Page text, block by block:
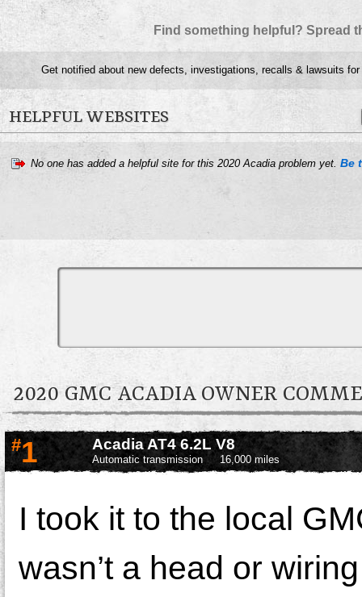
Find something helpful? Spread
Get notified about new defects, investigations, recalls & lawsuits
HELPFUL WEBSITES
No one has added a helpful site for this 2020 Acadia problem yet. Be
2020 GMC ACADIA OWNER
#1 Acadia AT4 6.2L V8
Automatic transmission 16,000 miles
I took it to the local
wasn’t a head or